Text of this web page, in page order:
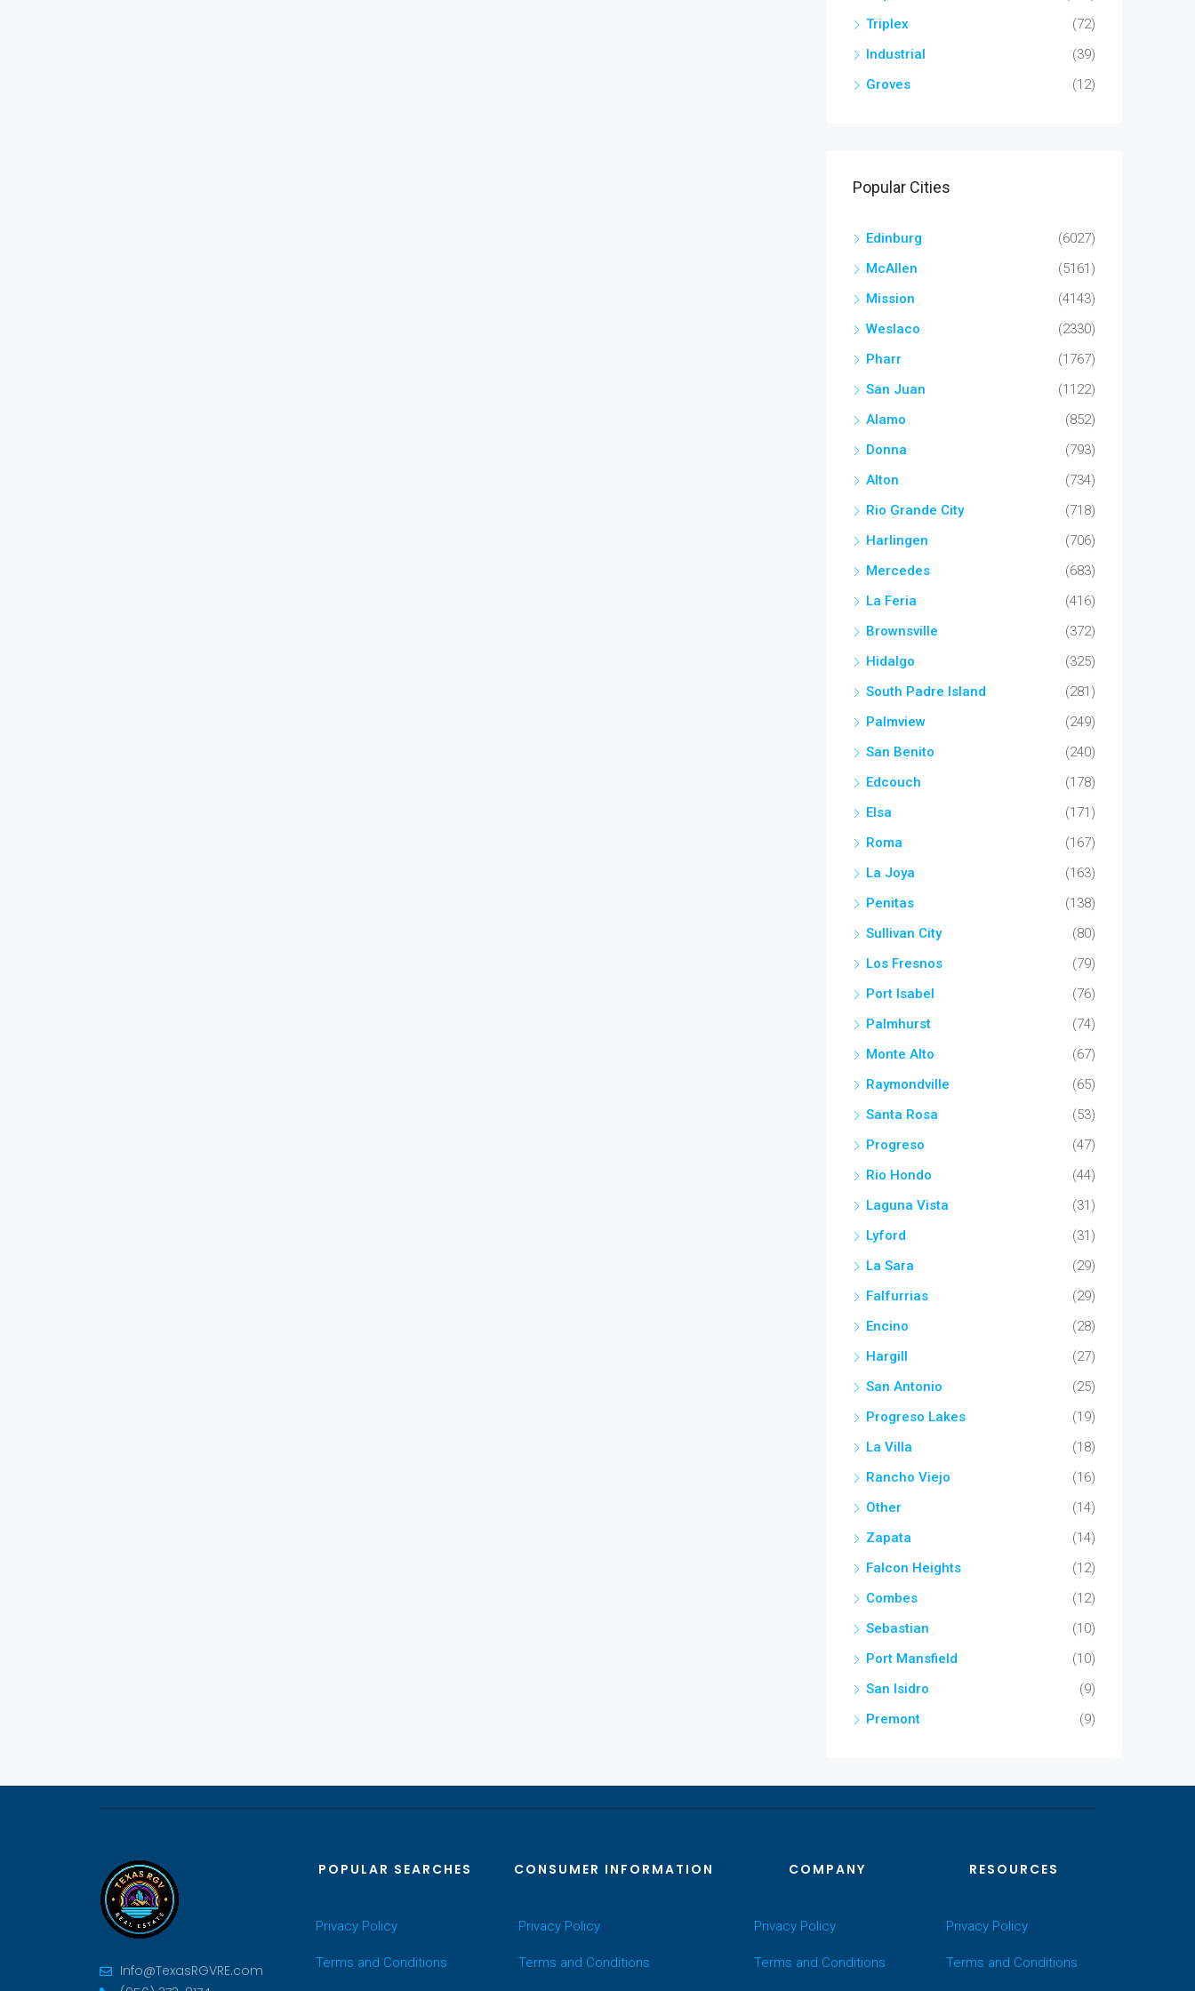
Triplex
(72)
Industrial
(39)
Groves
(12)
Popular Cities
Edinburg
(6027)
McAllen
(5161)
Mission
(4143)
Weslaco
(2330)
Pharr
(1767)
San Juan
(1122)
Alamo
(852)
Donna
(793)
Alton
(734)
Rio Grande City
(718)
Harlingen
(706)
Mercedes
(683)
La Feria
(416)
Brownsville
(372)
Hidalgo
(325)
South Padre Island
(281)
Palmview
(249)
San Benito
(240)
Edcouch
(178)
Elsa
(171)
Roma
(167)
La Joya
(163)
Penitas
(138)
Sullivan City
(80)
Los Fresnos
(79)
Port Isabel
(76)
Palmhurst
(74)
Monte Alto
(67)
Raymondville
(65)
Santa Rosa
(53)
Progreso
(47)
Rio Hondo
(44)
Laguna Vista
(31)
Lyford
(31)
La Sara
(29)
Falfurrias
(29)
Encino
(28)
Hargill
(27)
San Antonio
(25)
Progreso Lakes
(19)
La Villa
(18)
Rancho Viejo
(16)
Other
(14)
Zapata
(14)
Falcon Heights
(12)
Combes
(12)
Sebastian
(10)
Port Mansfield
(10)
San Isidro
(9)
Premont
(9)
Info@TexasRGVRE.com
POPULAR SEARCHES
Privacy Policy
Terms and Conditions
CONSUMER INFORMATION
Privacy Policy
Terms and Conditions
COMPANY
Privacy Policy
Terms and Conditions
RESOURCES
Privacy Policy
Terms and Conditions